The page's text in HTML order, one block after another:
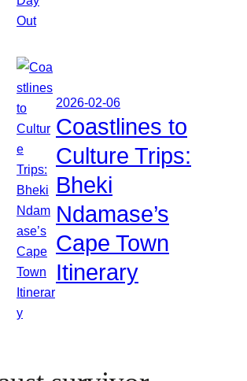
2026-02-06
Coastlines to
Culture Trips:
Bheki
Ndamase’s
Cape Town
Itinerary